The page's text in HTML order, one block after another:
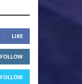
LIKE
FOLLOW
FOLLOW